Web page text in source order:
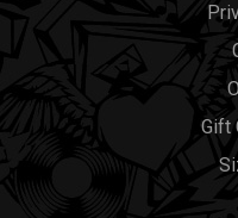
Gift